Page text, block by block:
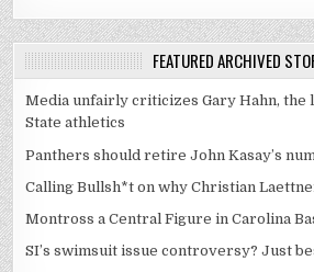
FEATURED ARCHIVED
Media unfairly criticizes Gary Hahn, the
State athletics
Panthers should retire John Kasay’s
Calling Bullsh*t on why Christian
Montross a Central Figure in Carolina
SI’s swimsuit issue controversy? Just